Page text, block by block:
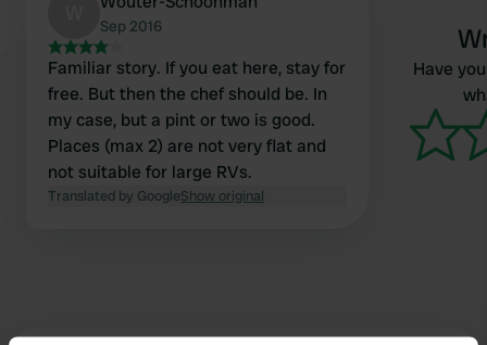
Sep 2016
Familiar story. If you eat here, stay for
free. But then the chef should be. In
my case, but a pint or two is good.
Places (max 2) are not very flat and
not suitable for large RVs.
Translated by GoogleShow original
Have